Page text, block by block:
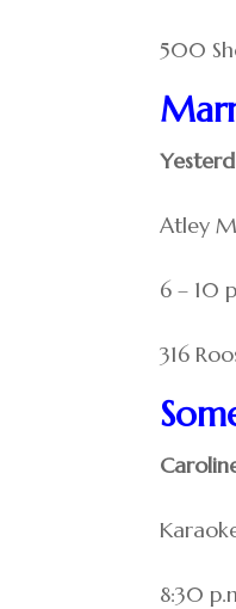
500
Atley
6 – 10
316
8:30